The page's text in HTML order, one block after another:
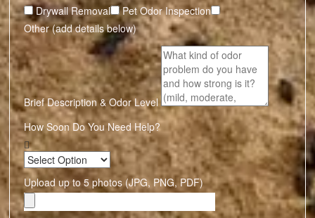
Drywall Removal
Pet Odor Inspection
Other (add details below)
Brief Description & Odor Level
How Soon Do You Need Help?
Upload up to 5 photos (JPG, PNG, PDF)